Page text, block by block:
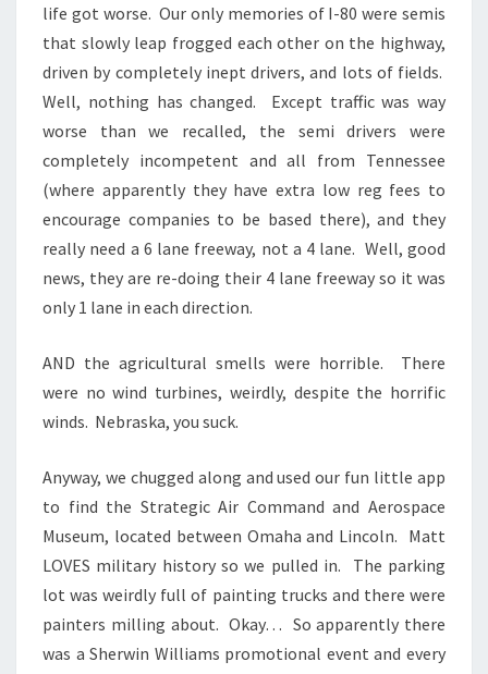
life got worse. Our only memories of I-80 were semis
that slowly leap frogged each other on the highway,
driven by completely inept drivers, and lots of fields.
Well, nothing has changed. Except traffic was way
worse than we recalled, the semi drivers were
completely incompetent and all from Tennessee
(where apparently they have extra low reg fees to
encourage companies to be based there), and they
really need a 6 lane freeway, not a 4 lane. Well, good
news, they are re-doing their 4 lane freeway so it was
only 1 lane in each direction.
AND the agricultural smells were horrible. There
were no wind turbines, weirdly, despite the horrific
winds. Nebraska, you suck.
Anyway, we chugged along and used our fun little app
to find the Strategic Air Command and Aerospace
Museum, located between Omaha and Lincoln. Matt
LOVES military history so we pulled in. The parking
lot was weirdly full of painting trucks and there were
painters milling about. Okay… So apparently there
was a Sherwin Williams promotional event and every